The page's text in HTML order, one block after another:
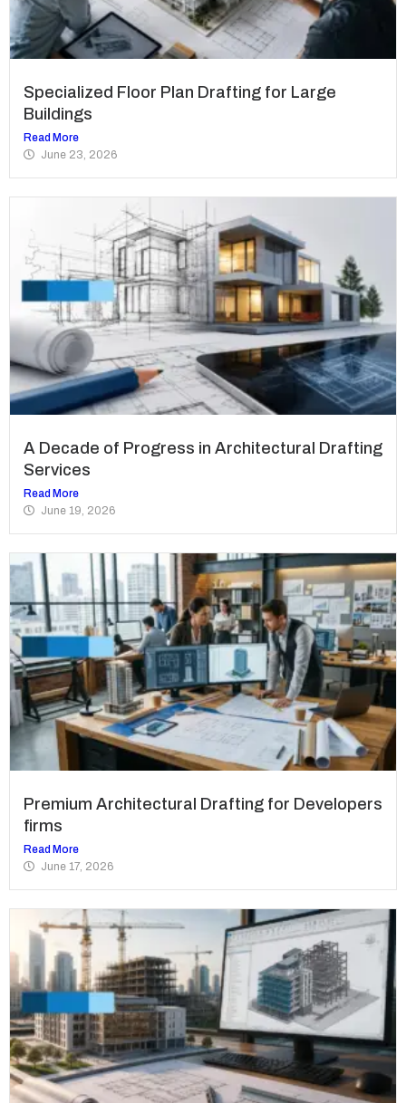
Specialized Floor Plan Drafting for Large
Buildings
Read More
June 23, 2026
A Decade of Progress in Architectural Drafting
Services
Read More
June 19, 2026
Premium Architectural Drafting for Developers
firms
Read More
June 17, 2026